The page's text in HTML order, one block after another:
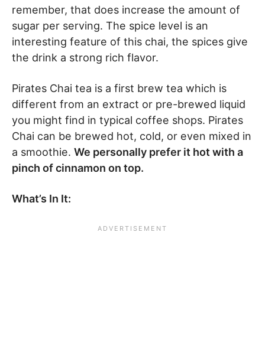
remember, that does increase the amount of
sugar per serving. The spice level is an
interesting feature of this chai, the spices give
the drink a strong rich flavor.
Pirates Chai tea is a first brew tea which is
different from an extract or pre-brewed liquid
you might find in typical coffee shops. Pirates
Chai can be brewed hot, cold, or even mixed in
a smoothie. We personally prefer it hot with a
pinch of cinnamon on top.
What’s In It: